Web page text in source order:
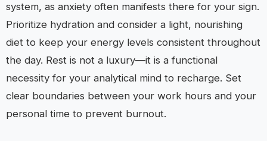
system, as anxiety often manifests there for your sign.
Prioritize hydration and consider a light, nourishing
diet to keep your energy levels consistent throughout
the day. Rest is not a luxury—it is a functional
necessity for your analytical mind to recharge. Set
clear boundaries between your work hours and your
personal time to prevent burnout.